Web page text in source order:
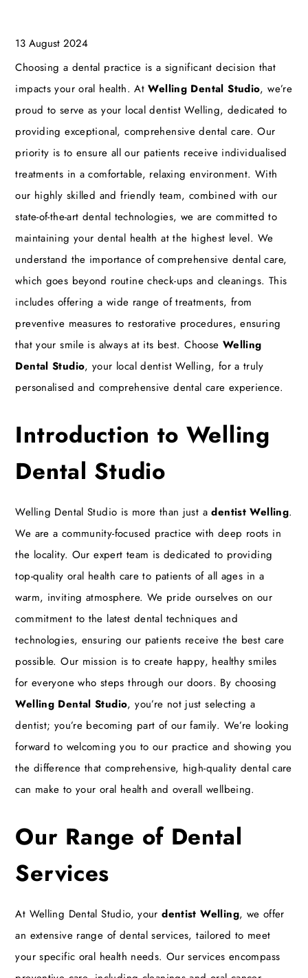
13 August 2024
Choosing a dental practice is a significant decision that
impacts your oral health. AtWelling Dental Studio, we’re
proud to serve as your localdentist Welling, dedicated to
providing exceptional, comprehensive dental care. Our
priority is to ensure all our patients receive individualised
treatments in a comfortable, relaxing environment. With
our highly skilled and friendly team, combined with our
state-of-the-art dental technologies, we are committed to
maintaining your dental health at the highest level. We
understand the importance of comprehensive dental care,
which goes beyond routine check-ups and cleanings. This
includes offering a wide range of treatments, from
preventive measures to restorative procedures, ensuring
that your smile is always at its best. Choose Welling
Dental Studio, your local dentist Welling, for a truly
personalised and comprehensive dental care experience.
Introduction to Welling
Dental Studio
Welling Dental Studio is more than just adentist Welling.
We are a community-focused practice with deep roots in
the locality. Our expert team is dedicated to providing
top-quality oral health care to patients of all ages in a
warm, inviting atmosphere. We pride ourselves on our
commitment to the latest dental techniques and
technologies, ensuring our patients receive the best care
possible. Our mission is to create happy, healthy smiles
for everyone who steps through our doors. By choosing
Welling Dental Studio, you’re not just selecting a
dentist; you’re becoming part of our family. We’re looking
forward to welcoming you to our practice and showing you
the difference that comprehensive, high-quality dental care
can make to your oral health and overall wellbeing.
Our Range of Dental
Services
At Welling Dental Studio, yourdentist Welling, we offer
an extensive range of dental services, tailored to meet
your specific oral health needs. Our services encompass